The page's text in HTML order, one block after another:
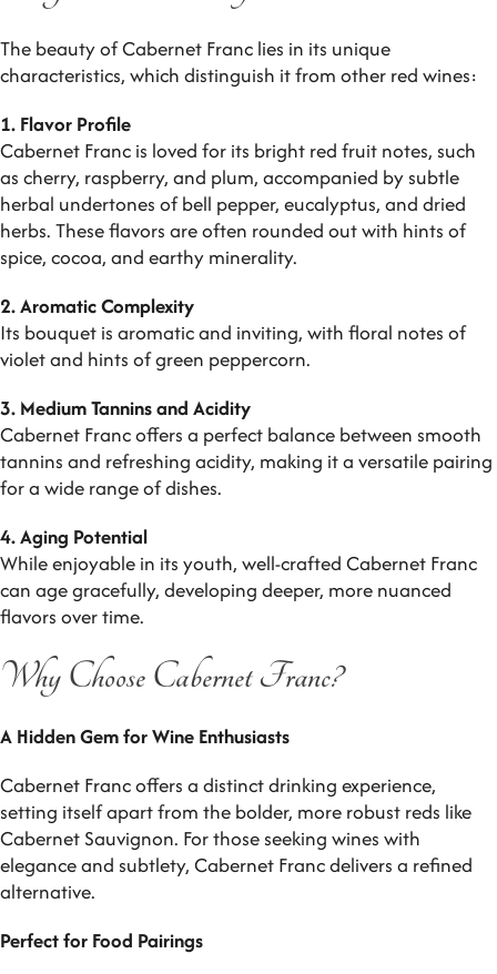
The beauty of Cabernet Franc lies in its unique
characteristics, which distinguish it from other red wines:
1. Flavor Profile
Cabernet Franc is loved for its bright red fruit notes, such
as cherry, raspberry, and plum, accompanied by subtle
herbal undertones of bell pepper, eucalyptus, and dried
herbs. These flavors are often rounded out with hints of
spice, cocoa, and earthy minerality.
2. Aromatic Complexity
Its bouquet is aromatic and inviting, with floral notes of
violet and hints of green peppercorn.
3. Medium Tannins and Acidity
Cabernet Franc offers a perfect balance between smooth
tannins and refreshing acidity, making it a versatile pairing
for a wide range of dishes.
4. Aging Potential
While enjoyable in its youth, well-crafted Cabernet Franc
can age gracefully, developing deeper, more nuanced
flavors over time.
Why Choose Cabernet Franc?
A Hidden Gem for Wine Enthusiasts
Cabernet Franc offers a distinct drinking experience,
setting itself apart from the bolder, more robust reds like
Cabernet Sauvignon. For those seeking wines with
elegance and subtlety, Cabernet Franc delivers a refined
alternative.
Perfect for Food Pairings